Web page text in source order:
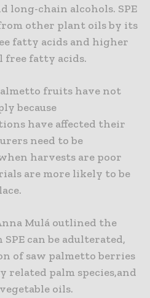
long-chain alcohols. SPE
other plant oils by its
fatty acids and higher
fatty acids.
fruits have not
because
have affected their
need to be
harvests are poor
are more likely to be
Mulá outlined the
can be adulterated,
of saw palmetto berries
palm species,and
oils.